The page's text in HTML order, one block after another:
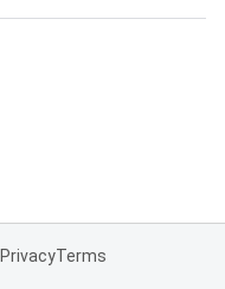
PrivacyTerms